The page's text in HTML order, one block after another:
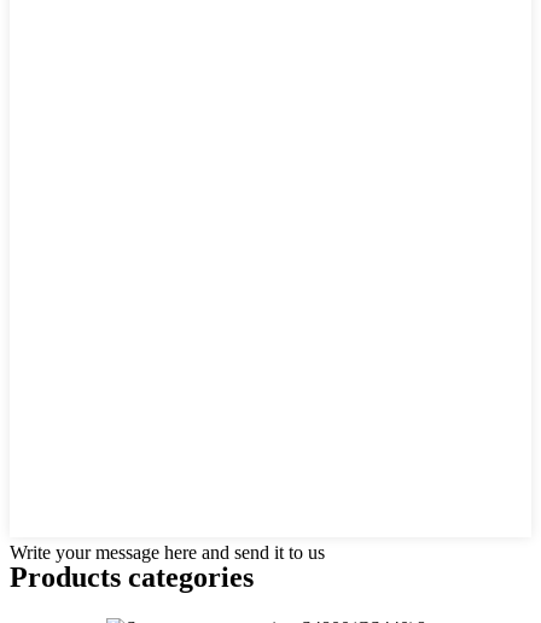
Write your message here and send it to us
Products categories